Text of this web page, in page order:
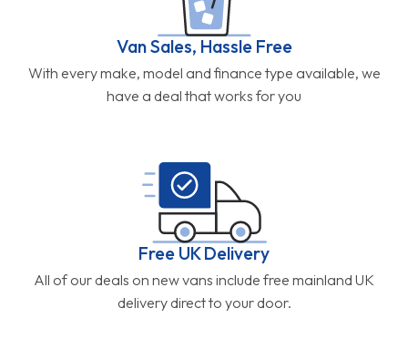
Van Sales, Hassle Free
With every make, model and finance type available, we
have a deal that works for you
Free UK Delivery
All of our deals on new vans include free mainland UK
delivery direct to your door.